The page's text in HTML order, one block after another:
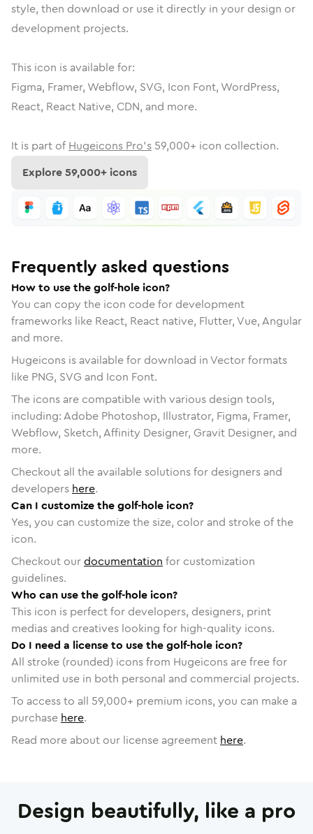
style, then download or use it directly in your design or
development projects.
This icon is available for:
Figma, Framer, Webflow, SVG, Icon Font, WordPress,
React, React Native, CDN, and more.
It is part of Hugeicons Pro's 59,000+ icon collection.
Explore59,000+ icons
Frequently asked questions
How to use the golf-hole icon?
You can copy the icon code for development
frameworks like React, React native, Flutter, Vue, Angular
and more.
Hugeicons is available for download in Vector formats
like PNG, SVG and Icon Font.
The icons are compatible with various design tools,
including: Adobe Photoshop, Illustrator, Figma, Framer,
Webflow, Sketch, Affinity Designer, Gravit Designer, and
more.
Checkout all the available solutions for designers and
developers here.
Can I customize the golf-hole icon?
Yes, you can customize the size, color and stroke of the
icon.
Checkout ourdocumentation for customization
guidelines.
Who can use the golf-hole icon?
This icon is perfect for developers, designers, print
medias and creatives looking for high-quality icons.
Do I need a license to use the golf-hole icon?
All stroke (rounded) icons from Hugeicons are free for
unlimited use in both personal and commercial projects.
To access to all 59,000+ premium icons, you can make a
purchase here.
Read more about our license agreement here.
Design beautifully, like a pro